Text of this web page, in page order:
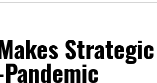
Strategic